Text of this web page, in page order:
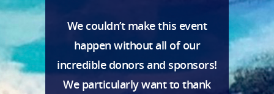
We couldn’t make this event
happen without all of our
incredible donors and sponsors!
We particularly want to thank